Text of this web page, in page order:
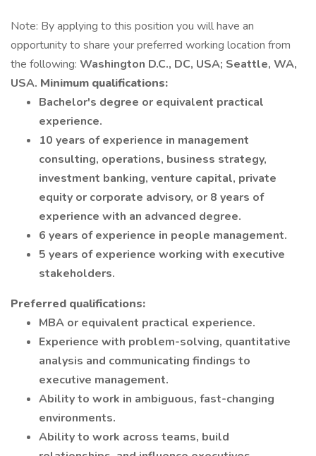
Note: By applying to this position you will have an
opportunity to share your preferred working location from
the following: Washington D.C., DC, USA; Seattle, WA,
USA. Minimum qualifications:
Bachelor's degree or equivalent practical
experience.
10 years of experience in management
consulting, operations, business strategy,
investment banking, venture capital, private
equity or corporate advisory, or 8 years of
experience with an advanced degree.
6 years of experience in people management.
5 years of experience working with executive
stakeholders.
Preferred qualifications:
MBA or equivalent practical experience.
Experience with problem-solving, quantitative
analysis and communicating findings to
executive management.
Ability to work in ambiguous, fast-changing
environments.
Ability to work across teams, build